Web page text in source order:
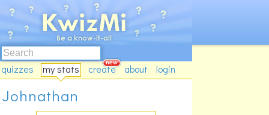
quizzes my stats create about login
Johnathan